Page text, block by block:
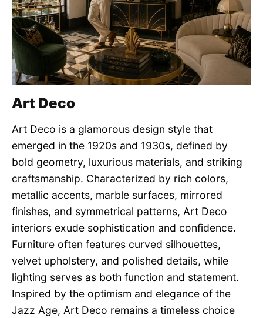
Art Deco
Art Deco is a glamorous design style that
emerged in the 1920s and 1930s, defined by
bold geometry, luxurious materials, and striking
craftsmanship. Characterized by rich colors,
metallic accents, marble surfaces, mirrored
finishes, and symmetrical patterns, Art Deco
interiors exude sophistication and confidence.
Furniture often features curved silhouettes,
velvet upholstery, and polished details, while
lighting serves as both function and statement.
Inspired by the optimism and elegance of the
Jazz Age, Art Deco remains a timeless choice